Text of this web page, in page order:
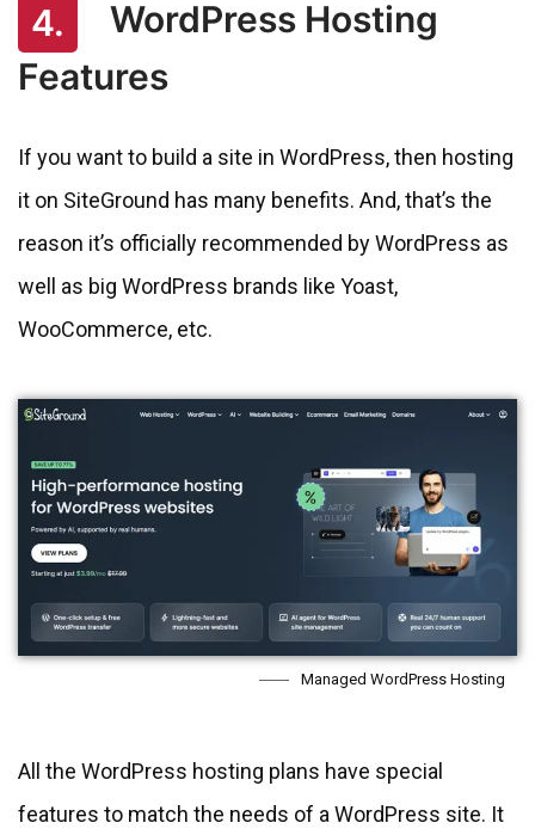
4.
WordPress Hosting
Features
If you want to build a site in WordPress, then hosting
it on SiteGround has many benefits. And, that’s the
reason it’s officially recommended by WordPress as
well as big WordPress brands like Yoast,
WooCommerce, etc.
Managed WordPress Hosting
All the WordPress hosting plans have special
features to match the needs of a WordPress site. It